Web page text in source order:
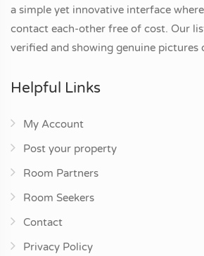
a simple yet innovative interface
contact each-other free of cost. Our
verified and showing genuine pictures
Helpful Links
My Account
Post your property
Room Partners
Room Seekers
Contact
Privacy Policy